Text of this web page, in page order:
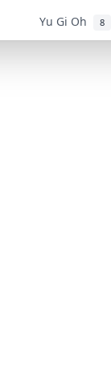
Yu Gi Oh 8